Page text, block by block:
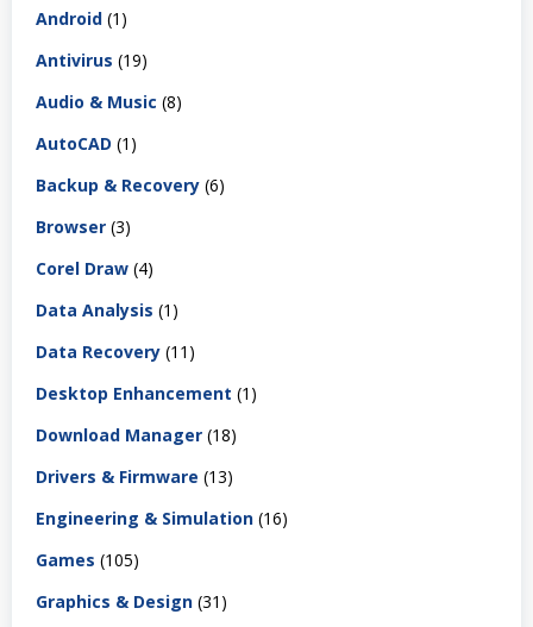
Android (1)
Antivirus (19)
Audio & Music (8)
AutoCAD (1)
Backup & Recovery (6)
Browser (3)
Corel Draw (4)
Data Analysis (1)
Data Recovery (11)
Desktop Enhancement (1)
Download Manager (18)
Drivers & Firmware (13)
Engineering & Simulation (16)
Games (105)
Graphics & Design (31)